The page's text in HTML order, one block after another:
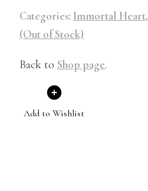
Categories: Immortal Heart,
(Out of Stock)
Back to Shop page.
Add to Wishlist